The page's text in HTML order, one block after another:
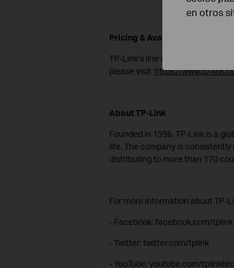
Pricing & Availability
TP-Link’s line up of products
please visit https://www.tp-
About TP-Link
Founded in 1996, TP-Link is a
life. The company is consistently
distributing to more than 170
For more information about TP-
- Facebook: facebook.com/tplink
- Twitter: twitter.com/tplink
- YouTube: youtube.com/
en otros